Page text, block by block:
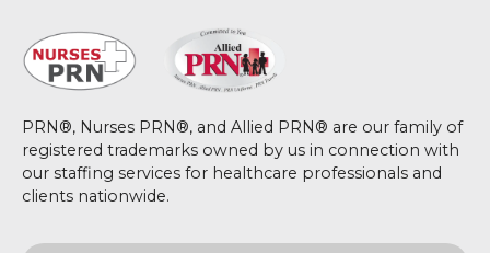
PRN®, Nurses PRN®, and Allied PRN® are our family of
registered trademarks owned by us in connection with
our staffing services for healthcare professionals and
clients nationwide.